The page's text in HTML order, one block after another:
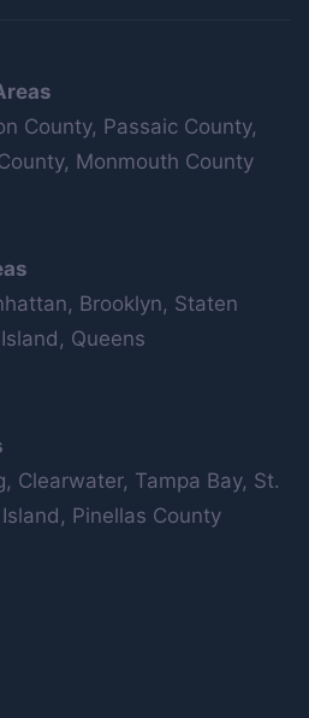
County, Passaic County,
Monmouth County
Brooklyn, Staten
Queens
Clearwater, Tampa Bay, St.
Pinellas County